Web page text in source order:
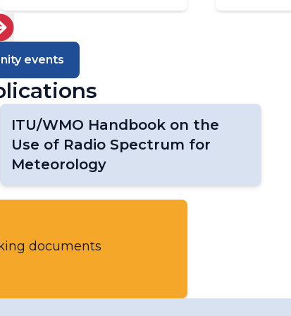
Gas
Networks)
Surface
GSRN)
events
ITU/WMO Handbook on the
Use of Radio Spectrum for
Meteorology
documents